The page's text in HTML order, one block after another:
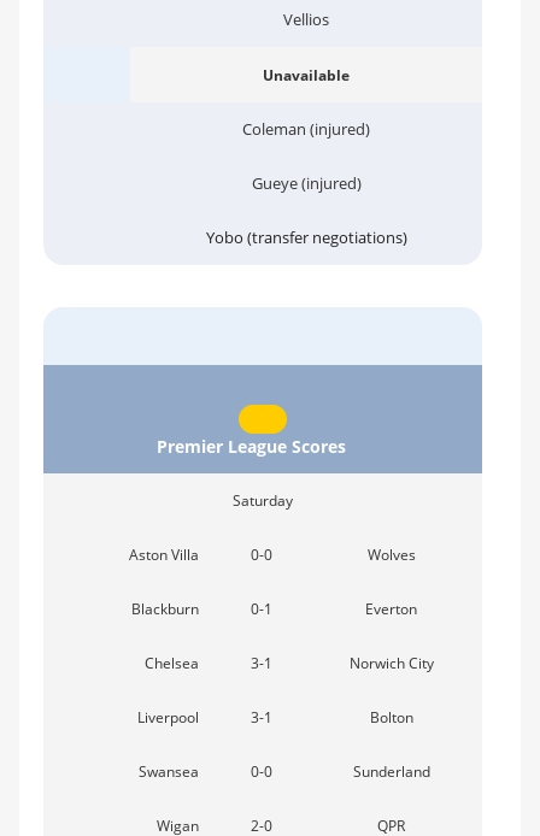
Vellios
Unavailable
Coleman (injured)
Gueye (injured)
Yobo (transfer negotiations)
Premier League Scores
Saturday
Aston Villa 0-0 Wolves
Blackburn 0-1 Everton
Chelsea 3-1 Norwich City
Liverpool 3-1 Bolton
Swansea 0-0 Sunderland
Wigan 2-0 QPR